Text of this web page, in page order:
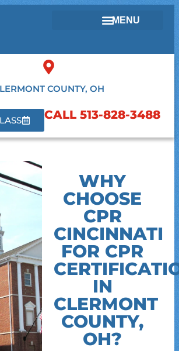
COUNTY, OH
CALL 513-828-3488
WHY
CHOOSE
CPR
CINCINNATI
FOR CPR
IN
CLERMONT
COUNTY,
OH?